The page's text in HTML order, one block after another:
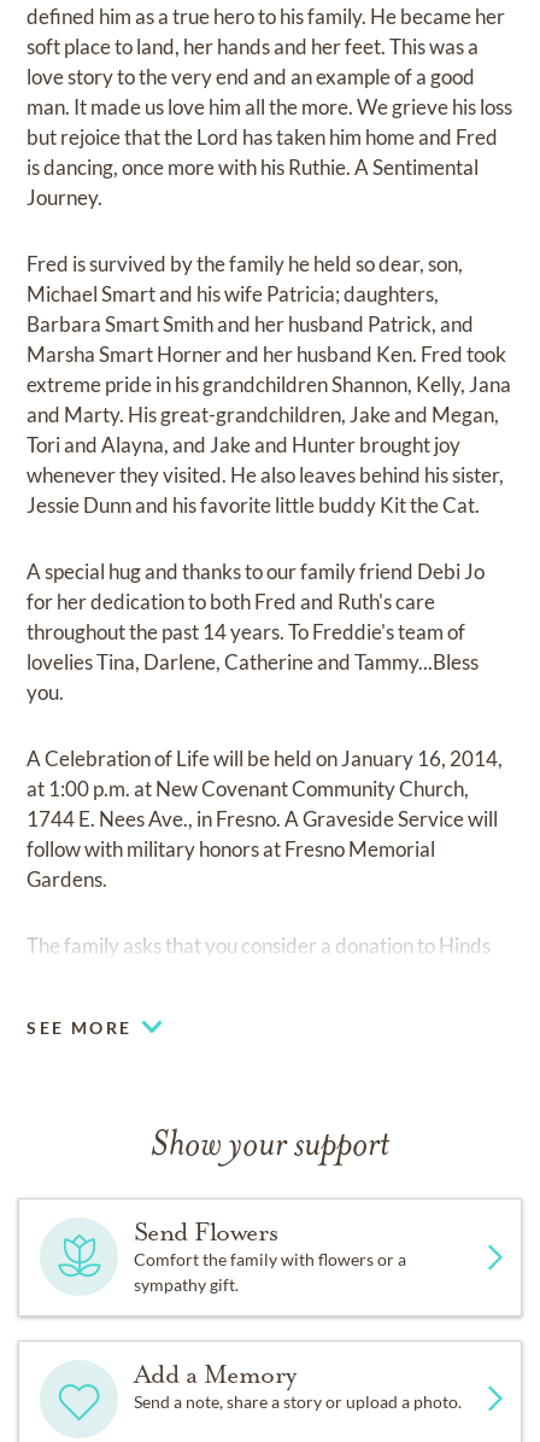
defined him as a true hero to his family. He became her
soft place to land, her hands and her feet. This was a
love story to the very end and an example of a good
man. It made us love him all the more. We grieve his loss
but rejoice that the Lord has taken him home and Fred
is dancing, once more with his Ruthie. A Sentimental
Journey.
Fred is survived by the family he held so dear, son,
Michael Smart and his wife Patricia; daughters,
Barbara Smart Smith and her husband Patrick, and
Marsha Smart Horner and her husband Ken. Fred took
extreme pride in his grandchildren Shannon, Kelly, Jana
and Marty. His great-grandchildren, Jake and Megan,
Tori and Alayna, and Jake and Hunter brought joy
whenever they visited. He also leaves behind his sister,
Jessie Dunn and his favorite little buddy Kit the Cat.
A special hug and thanks to our family friend Debi Jo
for her dedication to both Fred and Ruth's care
throughout the past 14 years. To Freddie's team of
lovelies Tina, Darlene, Catherine and Tammy...Bless
you.
A Celebration of Life will be held on January 16, 2014,
at 1:00 p.m. at New Covenant Community Church,
1744 E. Nees Ave., in Fresno. A Graveside Service will
follow with military honors at Fresno Memorial
Gardens.
The family asks that you consider a donation to Hinds
SEE MORE
Show your support
Send Flowers
Comfort the family with flowers or a
sympathy gift.
Add a Memory
Send a note, share a story or upload a photo.